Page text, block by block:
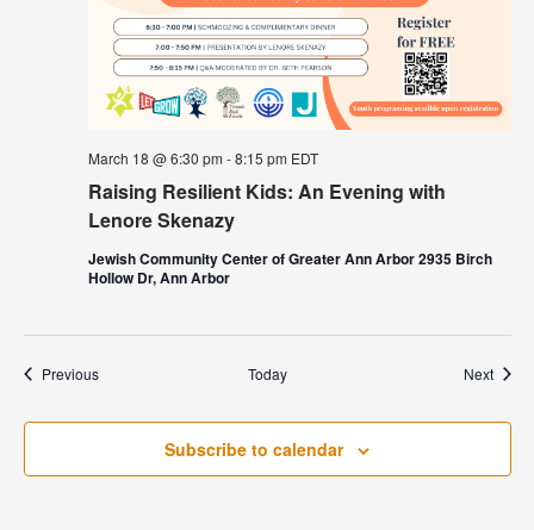
Raising Resilient Kids: An Evening with
Lenore Skenazy
March 18 @ 6:30 pm -8:15 pm EDT
Jewish Community Center of Greater Ann Arbor 2935 Birch
Hollow Dr, Ann Arbor
PreviousEvents Today Next
Subscribe to calendar